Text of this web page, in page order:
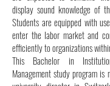
display sound knowledge of
Students are equipped with
enter the labor market and
efficiently to organizations
This Bachelor in
Management study program is